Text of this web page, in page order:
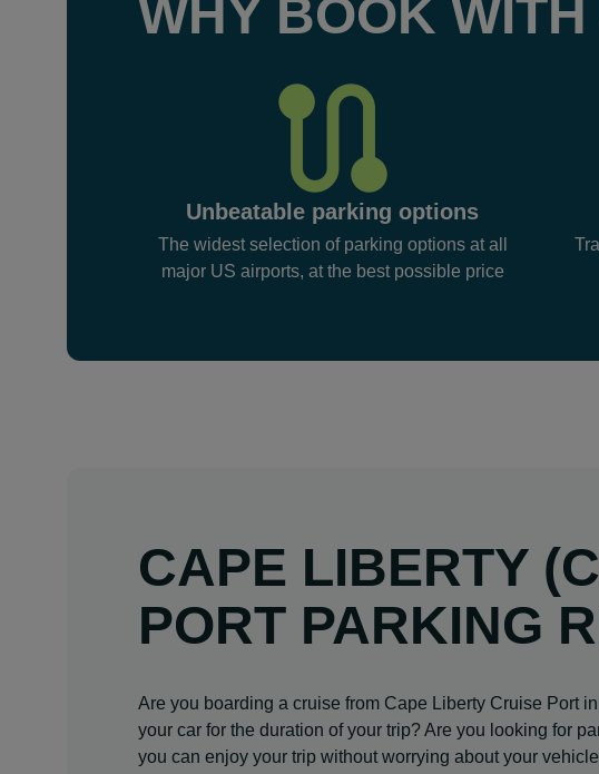
WHY BOOK WITH
Unbeatable parking options
The widest selection of parking options at all
major US airports, at the best possible price
CAPE LIBERTY
PORT PARKING
Are you boarding a cruise from Cape Liberty Cruise Port
your car for the duration of your trip? Are you looking for
you can enjoy your trip without worrying about your